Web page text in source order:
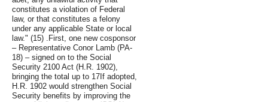
constitutes a violation of Federal
law, or that constitutes a felony
under any applicable State or local
law." (15) .First, one new cosponsor
– Representative Conor Lamb (PA-
18) – signed on to the Social
Security 2100 Act (H.R. 1902),
bringing the total up to 17If adopted,
H.R. 1902 would strengthen Social
Security benefits by improving the